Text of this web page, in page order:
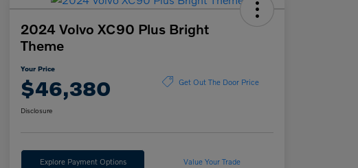
2024 Volvo XC90 Plus Bright
Theme
Your Price
$46,380 Get Out The Door Price
Disclosure
Explore Payment Options Value Your Trade